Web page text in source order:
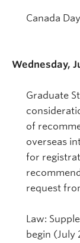
Canada
Wednesday,
Graduate
of
overseas
for
request
Law:
begin (July